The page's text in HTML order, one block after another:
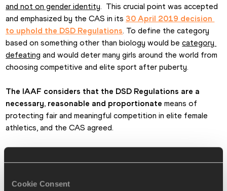
Cookie Consent
and not on gender identity.  This crucial point was accepted
and emphasized by the CAS in its 30 April 2019 decision
to uphold the DSD Regulations. To define the category
based on something other than biology would be category
defeating and would deter many girls around the world from
choosing competitive and elite sport after puberty.
The IAAF considers that the DSD Regulations are a
necessary, reasonable and proportionate means of
protecting fair and meaningful competition in elite female
athletics, and the CAS agreed.
superprovisional order moving forwards so that the DSD
other things) to avoid serious confusion amongst athletes